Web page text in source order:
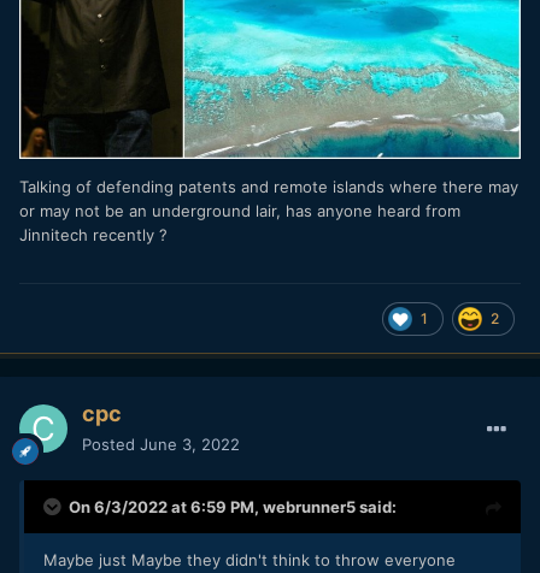
Talking of defending patents and remote islands where there may
or may not be an underground lair, has anyone heard from
Jinnitech recently ?
1 2
cpc
Posted June 3, 2022
On 6/3/2022 at 6:59 PM, webrunner5said:
Maybe just Maybe they didn't think to throw everyone